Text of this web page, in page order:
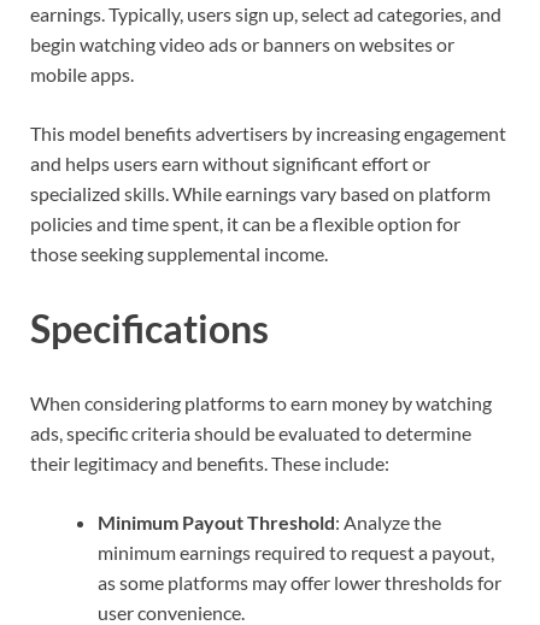
earnings. Typically, users sign up, select ad categories, and
begin watching video ads or banners on websites or
mobile apps.
This model benefits advertisers by increasing engagement
and helps users earn without significant effort or
specialized skills. While earnings vary based on platform
policies and time spent, it can be a flexible option for
those seeking supplemental income.
Specifications
When considering platforms to earn money by watching
ads, specific criteria should be evaluated to determine
their legitimacy and benefits. These include:
Minimum Payout Threshold: Analyze the
minimum earnings required to request a payout,
as some platforms may offer lower thresholds for
user convenience.